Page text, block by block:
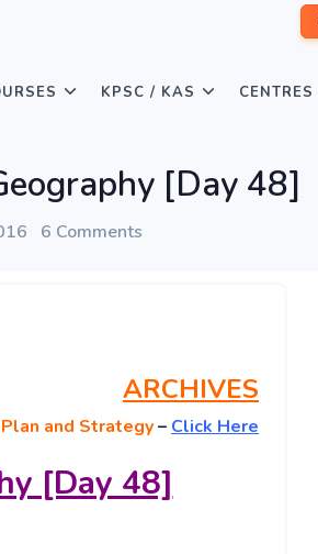
KPSC / KAS CENTRES
[Day 48]
6 Comments
ARCHIVES
and Strategy– Click Here
[Day 48]